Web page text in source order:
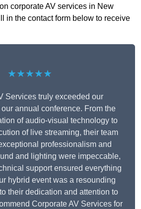
corporate AV services in New
in the contact form below to receive
★★★★★
Services truly exceeded our
annual conference. From the
of audio-visual technology to
of live streaming, their team
professionalism and
and lighting were impeccable,
support ensured everything
hybrid event was a resounding
their dedication and attention to
Corporate AV Services for